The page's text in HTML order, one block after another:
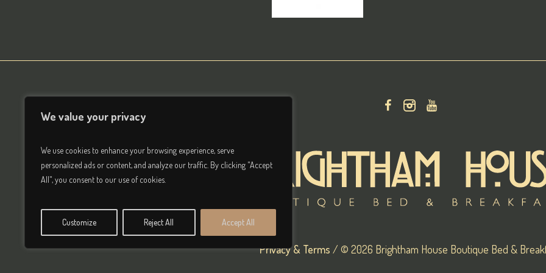
We value your privacy
We use cookies to enhance your browsing experience, serve
personalized ads or content, and analyze our traffic. By clicking "Accept
All", you consent to our use of cookies.
Customize Reject All Accept All
Privacy & Terms / © 2026 Brightham House Boutique Bed &